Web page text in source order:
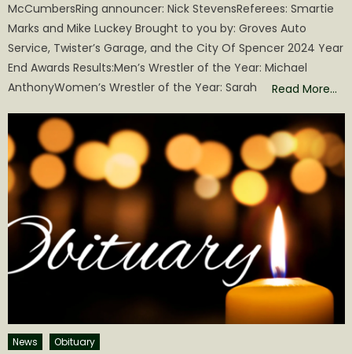
McCumbersRing announcer: Nick StevensReferees: Smartie
Marks and Mike Luckey Brought to you by: Groves Auto
Service, Twister’s Garage, and the City Of Spencer 2024 Year
End Awards Results:Men’s Wrestler of the Year: Michael
AnthonyWomen’s Wrestler of the Year: Sarah
Read More…
News Obituary